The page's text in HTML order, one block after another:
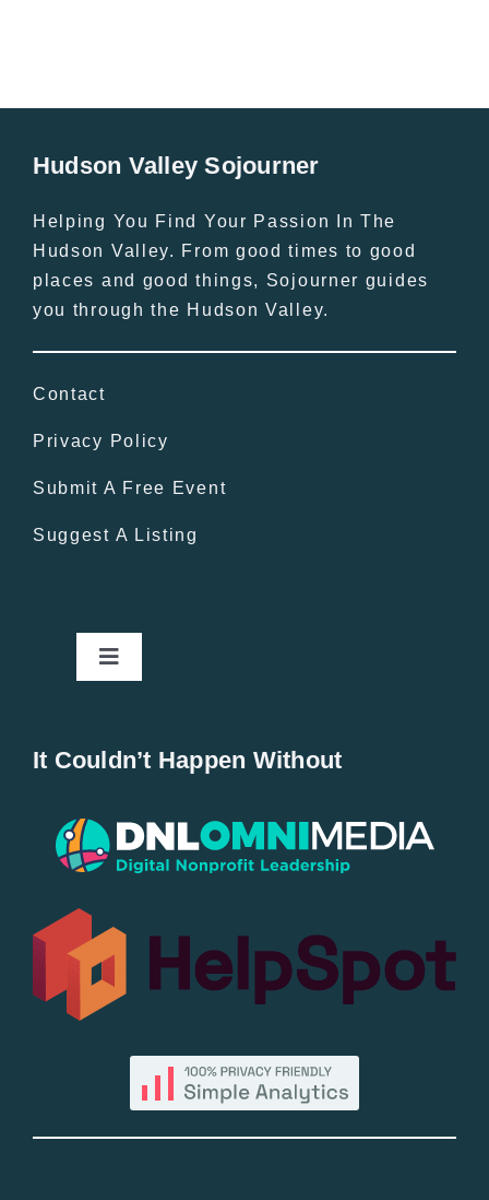
Hudson Valley Sojourner
Helping You Find Your Passion In The
Hudson Valley. From good times to good
places and good things, Sojourner guides
you through the Hudson Valley.
Contact
Privacy Policy
Submit A Free Event
Suggest A Listing
Toggle
Popular
All Lists
By County
It Couldn’t Happen Without